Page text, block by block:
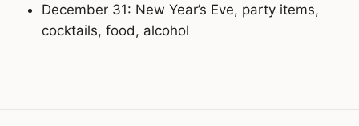
December 31: New Year’s Eve, party items,
cocktails, food, alcohol